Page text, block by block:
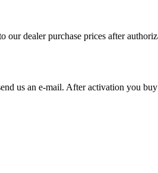
our dealer purchase prices after
us an e-mail. After activation you